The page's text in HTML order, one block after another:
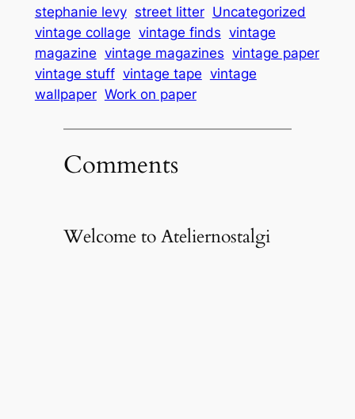
stephanie levy street litter Uncategorized
vintage collage vintage finds vintage
magazine vintage magazines vintage paper
vintage stuff vintage tape vintage
wallpaper Work on paper
Comments
Welcome to Ateliernostalgi